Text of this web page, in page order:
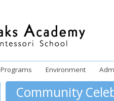
Programs Environment
Community